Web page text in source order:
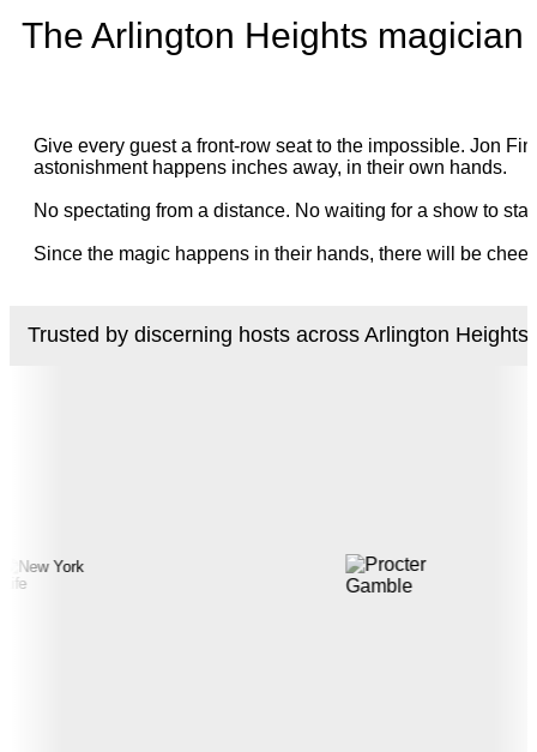
The Arlington Heights
Give every guest a front-row seat to the impossible. Jon
astonishment happens inches away, in their own hands.
No spectating from a distance. No waiting for a show to
Since the magic happens in their hands, there will be
Trusted by discerning hosts across Arlington Heights